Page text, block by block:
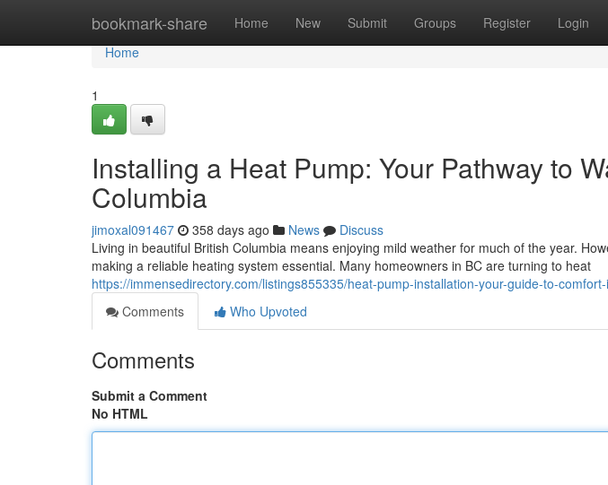
bookmark-share Home New Submit Groups Register Login
Home
Home
1
Installing a Heat Pump: Your Pathway to
Columbia
jimoxal091467 358 days ago News
Discuss
Living in beautiful British Columbia means enjoying mild weather for much of the year.
making a reliable heating system essential. Many homeowners in BC are turning to heat
https://immensedirectory.com/listings855335/heat-pump-installation-your-guide-to-
Comments
Who Upvoted
Comments
Submit a Comment
No HTML